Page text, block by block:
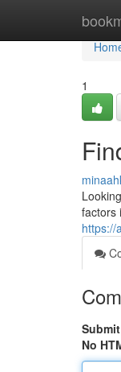
1
factors
https://
No